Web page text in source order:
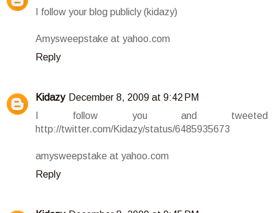
I follow your blog publicly (kidazy)
Amysweepstake at yahoo.com
Reply
Kidazy December 8, 2009 at 9:42 PM
I follow you and tweeted
http://twitter.com/Kidazy/status/6485935673
amysweepstake at yahoo.com
Reply